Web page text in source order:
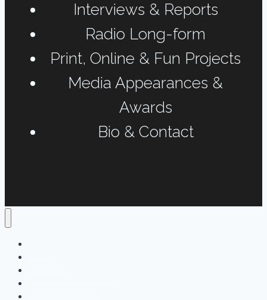
Interviews & Reports
Radio Long-form
Print, Online & Fun Projects
Media Appearances &
Awards
Bio & Contact